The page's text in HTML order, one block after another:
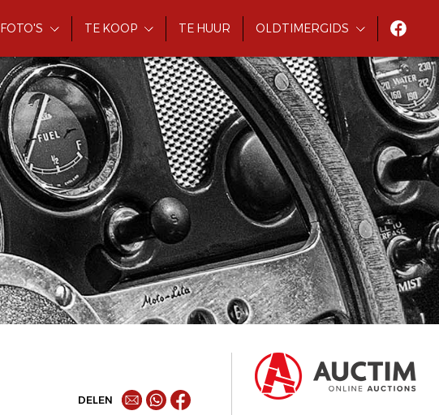
FOTO'S TE KOOP TE HUUR OLDTIMERGIDS
DELEN